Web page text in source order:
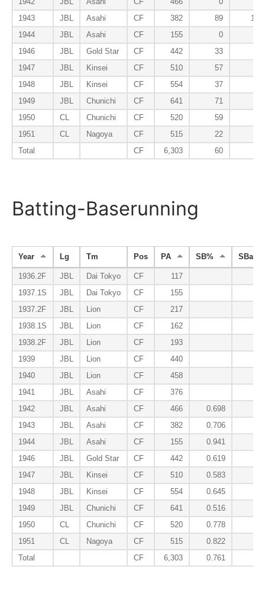
1943
JBL Asahi CF 382 89
102
1944
JBL Asahi CF 155 0
1946
JBL Gold Star CF 442 33
1947
JBL Kinsei CF 510 57
1948
JBL Kinsei CF 554 37
1949
JBL Chunichi CF 641 71
1950
CL Chunichi CF 520 59
1951
CL Nagoya CF 515 22
Total
CF 6,303 60
Batting-Baserunning
Year Lg Tm Pos PA SB% SBa%
1936.2F JBL Dai Tokyo CF 117
1937.1S
JBL Dai Tokyo CF 155
1937.2F
JBL Lion CF 217
1938.1S
JBL Lion CF 162
1938.2F
JBL Lion CF 193
1939
JBL Lion CF 440
1940
JBL Lion CF 458
1941
JBL Asahi CF 376
1942
JBL Asahi CF 466 0.698
1943
JBL Asahi CF 382 0.706
1944
JBL Asahi CF 155 0.941
1946
JBL Gold Star CF 442 0.619
1947
JBL Kinsei CF 510 0.583
1948
JBL Kinsei CF 554 0.645
1949
JBL Chunichi CF 641 0.516
1950
CL Chunichi CF 520 0.778
1951
CL Nagoya CF 515 0.822
Total
CF 6,303 0.761